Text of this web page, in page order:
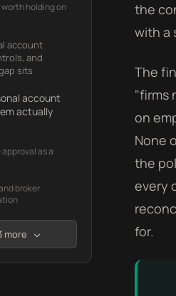
holding on
account
and
sits
account
actually
as a
broker
more
the
with a
The
"firms
on
None
the
every
for.